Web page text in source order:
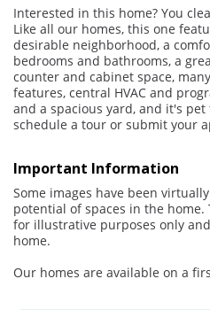
Interested in this home? You
Like all our homes, this one
desirable neighborhood, a
bedrooms and bathrooms, a
counter and cabinet space,
features, central HVAC and
and a spacious yard, and it's
schedule a tour or submit your
Important Information
Some images have been
potential of spaces in the
for illustrative purposes only
home.
Our homes are available on a